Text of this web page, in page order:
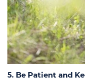
5. Be Patient and